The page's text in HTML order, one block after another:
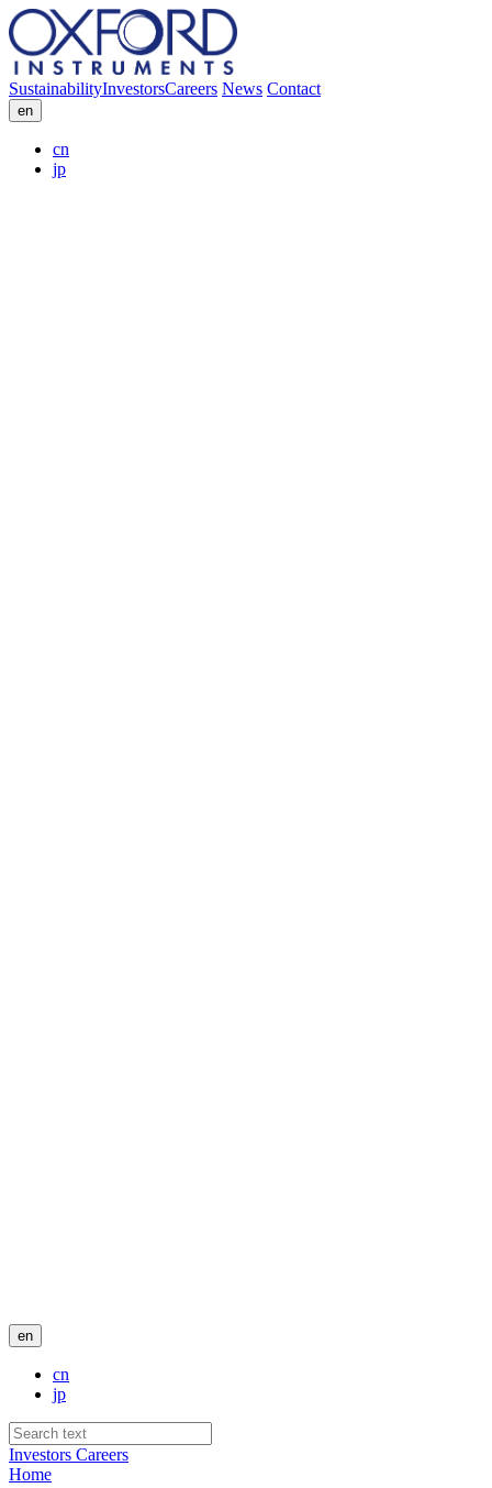
SustainabilityInvestorsCareers News Contact
en
cn
jp
en
cn
jp
Investors Careers
Home